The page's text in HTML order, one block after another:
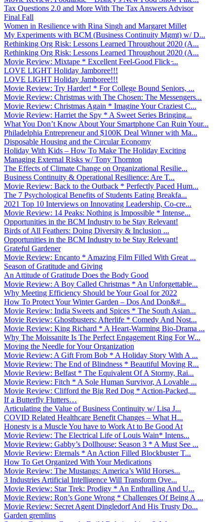
Tax Questions 2.0 and More With The Tax Answers Advisor
Final Fall
Women in Resilience with Rina Singh and Margaret Millet
My Experiments with BCM (Business Continuity Mgmt) w/ D...
Rethinking Org Risk: Lessons Learned Throughout 2020 (A...
Rethinking Org Risk: Lessons Learned Throughout 2020 (A...
Movie Review: Mixtape * Excellent Feel-Good Flick ̵...
LOVE LIGHT Holiday Jamboree!!!
LOVE LIGHT Holiday Jamboree!!!
Movie Review: Try Harder! * For College Bound Seniors, ...
Movie Review: Christmas with The Chosen: The Messengers...
Movie Review: Christmas Again * Imagine Your Craziest C...
Movie Review: Harriet the Spy * A Sweet Series Bringing...
What You Don’t Know About Your Smartphone Can Ruin Your...
Philadelphia Entrepreneur and $100K Deal Winner with Ma...
Disposable Housing and the Circular Economy
Holiday With Kids – How To Make The Holiday Exciting
Managing External Risks w/ Tony Thornton
The Effects of Climate Change on Organizational Resilie...
Business Continuity & Operational Resilience: Are T...
Movie Review: Back to the Outback * Perfectly Paced Hum...
The 7 Psychological Benefits of Students Eating Breakfa...
2021 Top 10 Interviews on Innovating Leadership, Co-cre...
Movie Review: 14 Peaks: Nothing is Impossible * Intense...
Opportunities in the BCM Industry to be Stay Relevant!
Birds of All Feathers: Doing Diversity & Inclusion ...
Opportunities in the BCM Industry to be Stay Relevant!
Grateful Gardener
Movie Review: Encanto * Amazing Film Filled With Great ...
Season of Gratitude and Giving
An Attitude of Gratitude Does the Body Good
Movie Review: A Boy Called Christmas * An Unforgettable...
Why Meeting Efficiency Should be Your Goal for 2022
How To Protect Your Winter Garden – Dos And Don&#...
Movie Review: India Sweets and Spices * The South Asian...
Movie Review: Ghostbusters: Afterlife * Comedy And Nost...
Movie Review: King Richard * A Heart-Warming Bio-Drama ...
Why The Moissanite Is The Perfect Engagement Ring For W...
Moving the Needle for Your Organization
Movie Review: A Gift From Bob * A Holiday Story With A ...
Movie Review: The End of Blindness * Beautiful Moving R...
Movie Review: Belfast * The Equivalent Of A Stormy, Rai...
Movie Review: Fitch * A Sole Human Survivor, A Lovable ...
Movie Review: Clifford the Big Red Dog * Action-Packed,...
If a Butterfly Flutters…
Articulating the Value of Business Continuity w/ Lisa J...
COVID Related Healthcare Benefit Changes – What H...
Honesty is a Muscle You have to Work At to Be Good At
Movie Review: The Electrical Life of Louis Wain* Intens...
Movie Review: Gabby’s Dollhouse: Season 3 * A Must See ...
Movie Review: Eternals * An Action Filled Blockbuster T...
How To Get Organized With Your Medications
Movie Review: The Mustangs: America’s Wild Horses...
3 Industries Artificial Intelligence Will Transform Ove...
Movie Review: Star Trek: Prodigy * An Enthralling And U...
Movie Review: Ron’s Gone Wrong * Challenges Of Being A ...
Movie Review: Secret Agent Dingledorf And His Trusty Do...
Garden gremlins